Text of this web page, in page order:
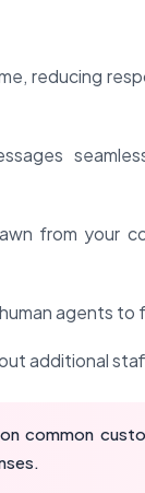
reducing
from your
agents to
additional
common